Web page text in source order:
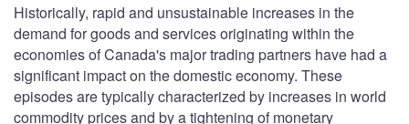
Historically, rapid and unsustainable increases in the
demand for goods and services originating within the
economies of Canada's major trading partners have had a
significant impact on the domestic economy. These
episodes are typically characterized by increases in world
commodity prices and by a tightening of monetary